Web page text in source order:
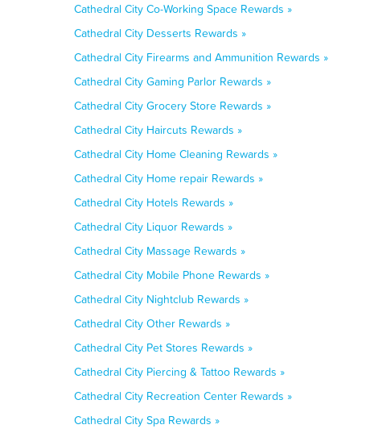
Cathedral City Co-Working Space Rewards »
Cathedral City Desserts Rewards »
Cathedral City Firearms and Ammunition Rewards »
Cathedral City Gaming Parlor Rewards »
Cathedral City Grocery Store Rewards »
Cathedral City Haircuts Rewards »
Cathedral City Home Cleaning Rewards »
Cathedral City Home repair Rewards »
Cathedral City Hotels Rewards »
Cathedral City Liquor Rewards »
Cathedral City Massage Rewards »
Cathedral City Mobile Phone Rewards »
Cathedral City Nightclub Rewards »
Cathedral City Other Rewards »
Cathedral City Pet Stores Rewards »
Cathedral City Piercing & Tattoo Rewards »
Cathedral City Recreation Center Rewards »
Cathedral City Spa Rewards »